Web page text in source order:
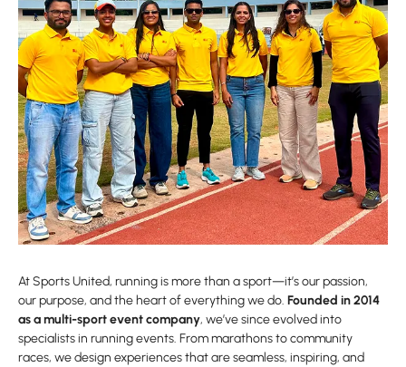
At Sports United, running is more than a sport—it’s our passion,
our purpose, and the heart of everything we do. Founded in 2014
as a multi-sport event company, we’ve since evolved into
specialists in running events. From marathons to community
races, we design experiences that are seamless, inspiring, and